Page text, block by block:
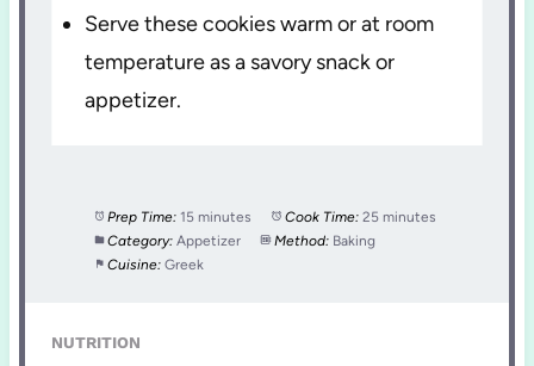
Serve these cookies warm or at room
temperature as a savory snack or
appetizer.
Prep Time: 15 minutes Cook Time: 25 minutes
Category: Appetizer Method: Baking
Cuisine: Greek
NUTRITION